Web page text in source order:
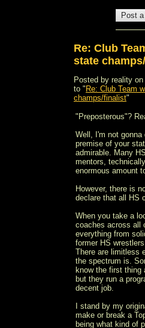
Re: Club
state
Posted by reality
to " Re: Club Team
champs/finalist"
"Preposterous"?
Well, I'm not gonna
premise of your
admirable. Many
mentors,
enormous amount
However, there is
declare that all HS
When you take a
coaches across all
everything from
former HS
There are limitless
the spectrum is.
know the first thing
but they run a
decent job.
I stand by my
make or break a
being what kind of